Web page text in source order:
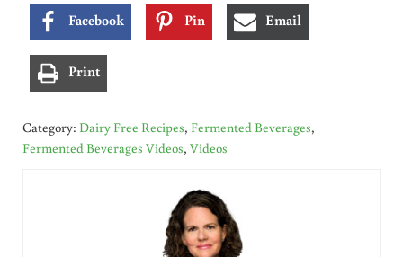
Facebook Pin Email
Print
Category: Dairy Free Recipes, Fermented Beverages,
Fermented Beverages Videos, Videos